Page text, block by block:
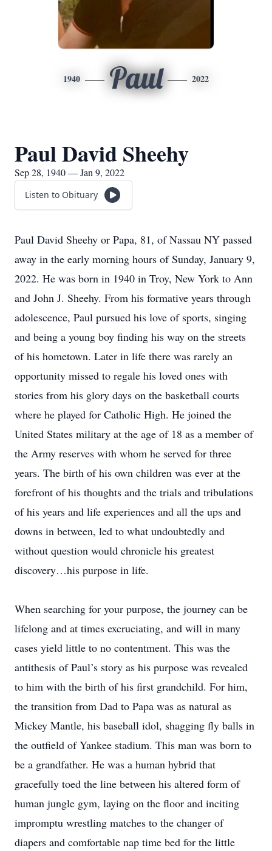
1940 Paul 2022
Paul David Sheehy
Sep 28, 1940 — Jan 9, 2022
Listen to Obituary
Paul David Sheehy or Papa, 81, of Nassau NY passed
away in the early morning hours of Sunday, January 9,
2022. He was born in 1940 in Troy, New York to Ann
and John J. Sheehy. From his formative years through
adolescence, Paul pursued his love of sports, singing
and being a young boy finding his way on the streets
of his hometown. Later in life there was rarely an
opportunity missed to regale his loved ones with
stories from his glory days on the basketball courts
where he played for Catholic High. He joined the
United States military at the age of 18 as a member of
the Army reserves with whom he served for three
years. The birth of his own children was ever at the
forefront of his thoughts and the trials and tribulations
of his years and life experiences and all the ups and
downs in between, led to what undoubtedly and
without question would chronicle his greatest
discovery…his purpose in life.
When searching for your purpose, the journey can be
lifelong and at times excruciating, and will in many
cases yield little to no contentment. This was the
antithesis of Paul’s story as his purpose was revealed
to him with the birth of his first grandchild. For him,
the transition from Dad to Papa was as natural as
Mickey Mantle, his baseball idol, shagging fly balls in
the outfield of Yankee stadium. This man was born to
be a grandfather. He was a human hybrid that
gracefully toed the line between his altered form of
human jungle gym, laying on the floor and inciting
impromptu wrestling matches to the changer of
diapers and comfortable nap time bed for the little